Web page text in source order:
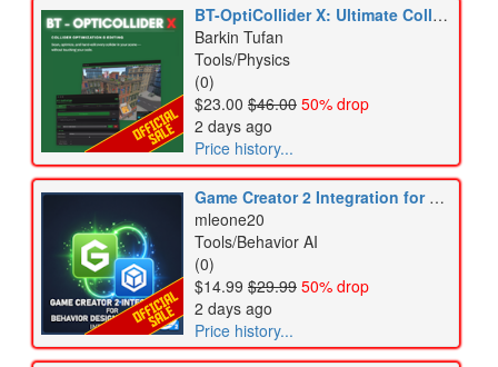
BT-OptiCollider X: Ultimate Collider & Physics Optimization Tool
Barkin Tufan
Tools/Physics
(0)
$23.00 $46.00 50% drop
2 days ago
Price history...
Game Creator 2 Integration for Behavior Designer Pro
mleone20
Tools/Behavior AI
(0)
$14.99 $29.99 50% drop
2 days ago
Price history...